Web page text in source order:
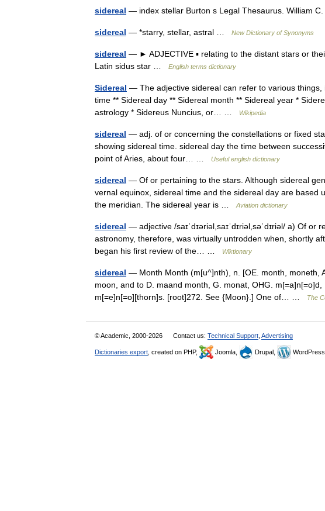
sidereal — index stellar Burton s Legal Thesaurus. William
sidereal — *starry, stellar, astral … New Dictionary of Synonyms
sidereal — ► ADJECTIVE ▪ relating to the distant stars or
Latin sidus star …
English terms dictionary
Sidereal — The adjective sidereal can refer to various
time ** Sidereal day ** Sidereal month ** Sidereal year *
astrology * Sidereus Nuncius, or… …
Wikipedia
sidereal — adj. of or concerning the constellations or fixed
showing sidereal time. sidereal day the time between
point of Aries, about four… …
Useful english dictionary
sidereal — Of or pertaining to the stars. Although sidereal
vernal equinox, sidereal time and the sidereal day are based
the meridian. The sidereal year is …
Aviation dictionary
sidereal — adjective /saɪˈdɪəriəl,saɪˈdɪriəl,səˈdɪriəl/ a) Of
astronomy, therefore, was virtually untrodden when, shortly
began his first review of the… …
Wiktionary
sidereal — Month Month (m[u^]nth), n. [OE. month, moneth,
moon, and to D. maand month, G. monat, OHG. m[=a]n[=o]d,
m[=e]n[=o][thorn]s. [root]272. See {Moon}.] One of… …
The
© Academic, 2000-2026 Contact us: Technical Support Advertising
Dictionaries export , created on PHP, Joomla, Drupal,